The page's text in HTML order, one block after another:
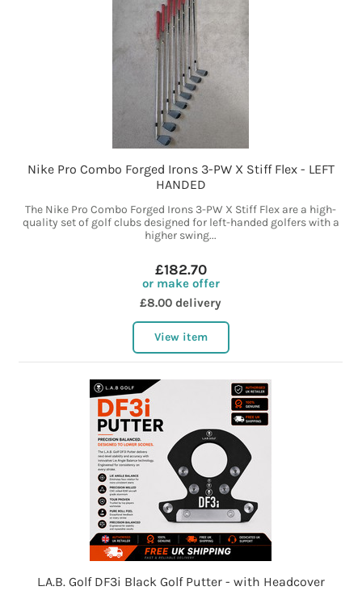
Nike Pro Combo Forged Irons 3-PW X Stiff Flex - LEFT
HANDED
The Nike Pro Combo Forged Irons 3-PW X Stiff Flex are a high-
quality set of golf clubs designed for left-handed golfers with a
higher swing...
£182.70
or make offer
£8.00 delivery
View item
L.A.B. Golf DF3i Black Golf Putter - with Headcover